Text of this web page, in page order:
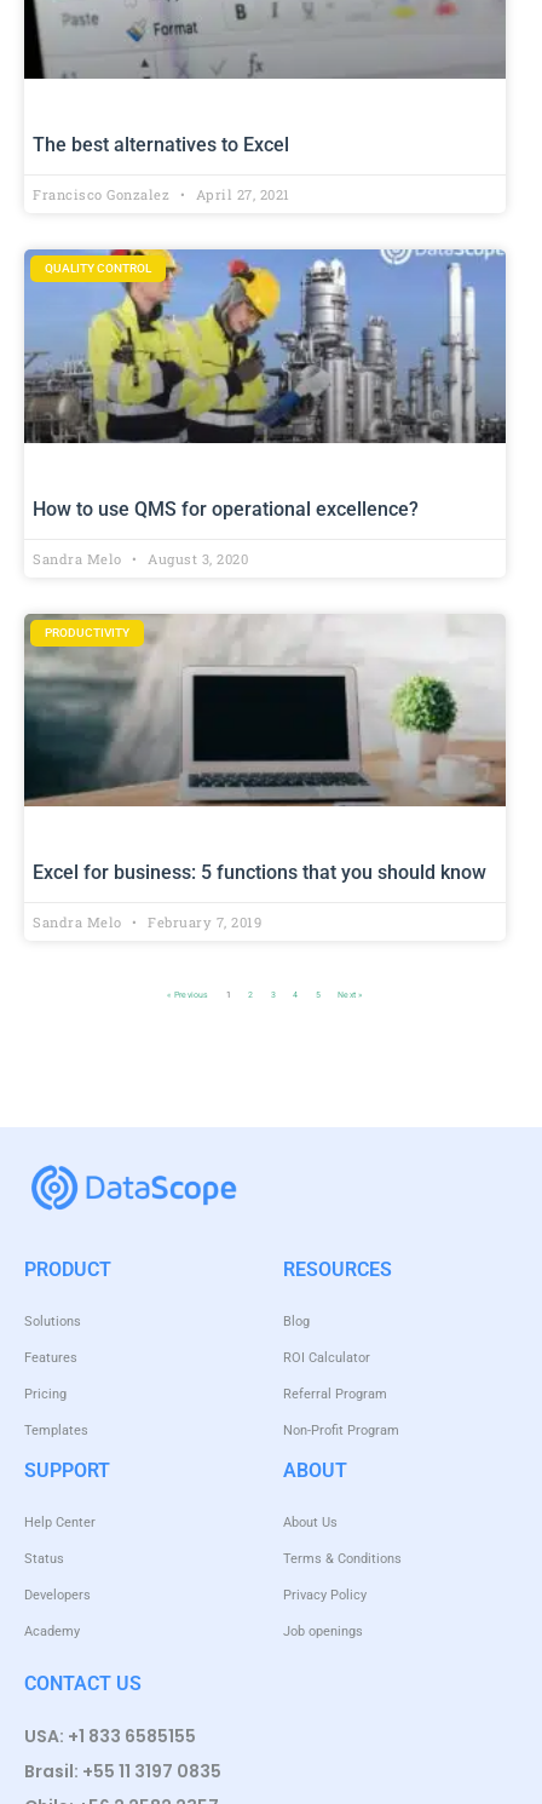
The best alternatives to Excel
Francisco Gonzalez April 27, 2021
QUALITY CONTROL
How to use QMS for operational excellence?
Sandra Melo August 3, 2020
PRODUCTIVITY
Excel for business: 5 functions that you should know
Sandra Melo February 7, 2019
« Previous 1 2 3 4 5 Next »
PRODUCT
Solutions
Features
Pricing
Templates
RESOURCES
Blog
ROI Calculator
Referral Program
Non-Profit Program
SUPPORT
Help Center
Status
Developers
Academy
ABOUT
About Us
Terms & Conditions
Privacy Policy
Job openings
CONTACT US
USA: +1 833 6585155
Brasil: +55 11 3197 0835